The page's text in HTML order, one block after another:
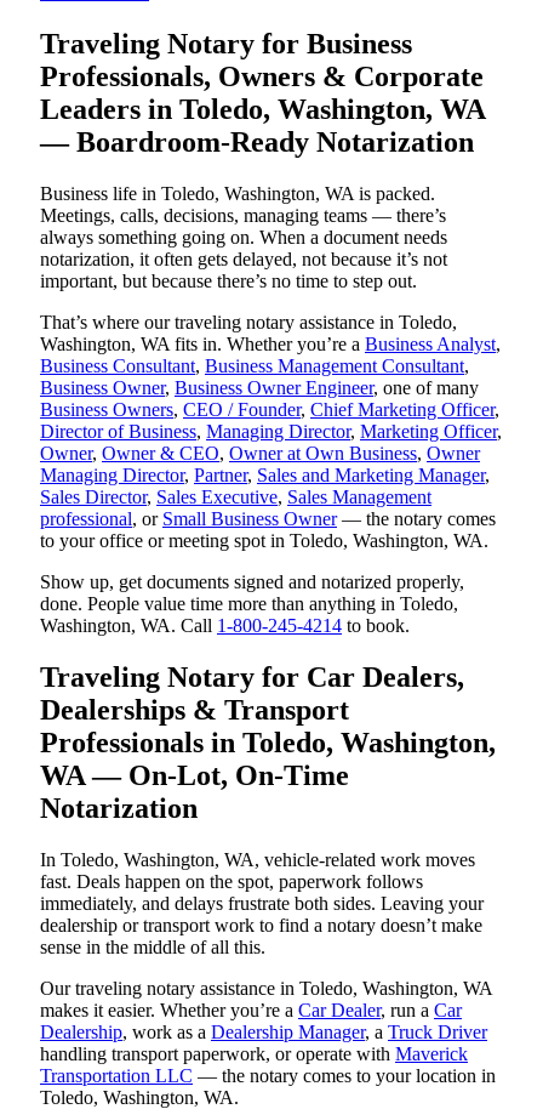
Traveling Notary for Business
Professionals, Owners & Corporate
Leaders in Toledo, Washington, WA
— Boardroom-Ready Notarization
Business life in Toledo, Washington, WA is packed.
Meetings, calls, decisions, managing teams — there’s
always something going on. When a document needs
notarization, it often gets delayed, not because it’s not
important, but because there’s no time to step out.
That’s where our traveling notary assistance in Toledo,
Washington, WA fits in. Whether you’re a Business Analyst,
Business Consultant, Business Management Consultant,
Business Owner, Business Owner Engineer, one of many
Business Owners, CEO / Founder, Chief Marketing Officer,
Director of Business, Managing Director, Marketing Officer,
Owner, Owner & CEO, Owner at Own Business, Owner
Managing Director, Partner, Sales and Marketing Manager,
Sales Director, Sales Executive, Sales Management
professional, or Small Business Owner— the notary comes
to your office or meeting spot in Toledo, Washington, WA.
Show up, get documents signed and notarized properly,
done. People value time more than anything in Toledo,
Washington, WA. Call 1-800-245-4214 to book.
Traveling Notary for Car Dealers,
Dealerships & Transport
Professionals in Toledo, Washington,
WA — On-Lot, On-Time
Notarization
In Toledo, Washington, WA, vehicle-related work moves
fast. Deals happen on the spot, paperwork follows
immediately, and delays frustrate both sides. Leaving your
dealership or transport work to find a notary doesn’t make
sense in the middle of all this.
Our traveling notary assistance in Toledo, Washington, WA
makes it easier. Whether you’re a Car Dealer, run a Car
Dealership, work as a Dealership Manager, a Truck Driver
handling transport paperwork, or operate with Maverick
Transportation LLC — the notary comes to your location in
Toledo, Washington, WA.